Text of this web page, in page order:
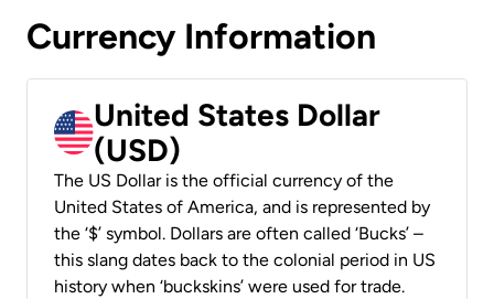
Currency Information
United States Dollar
(USD)
The US Dollar is the official currency of the
United States of America, and is represented by
the ‘$’ symbol. Dollars are often called ‘Bucks’ –
this slang dates back to the colonial period in US
history when ‘buckskins’ were used for trade.